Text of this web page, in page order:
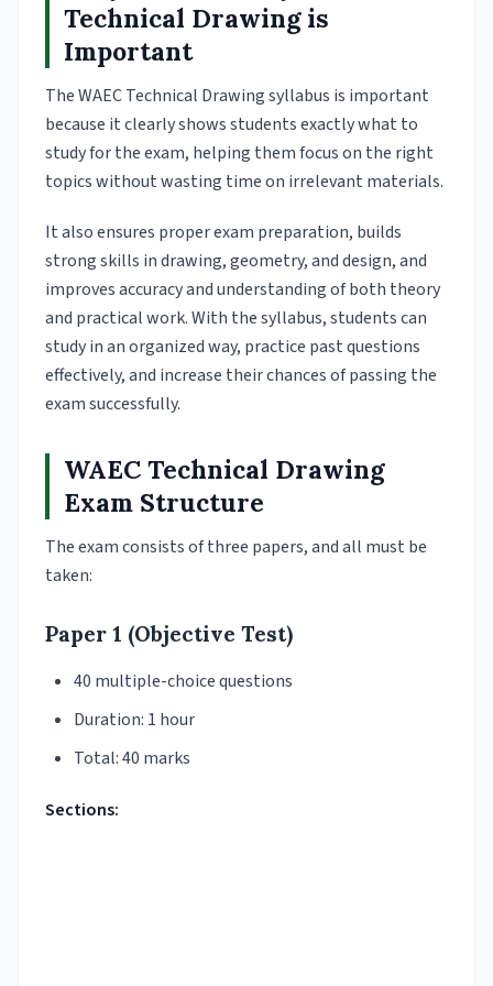
Technical Drawing is
Important
The WAEC Technical Drawing syllabus is important
because it clearly shows students exactly what to
study for the exam, helping them focus on the right
topics without wasting time on irrelevant materials.
It also ensures proper exam preparation, builds
strong skills in drawing, geometry, and design, and
improves accuracy and understanding of both theory
and practical work. With the syllabus, students can
study in an organized way, practice past questions
effectively, and increase their chances of passing the
exam successfully.
WAEC Technical Drawing
Exam Structure
The exam consists of three papers, and all must be
taken:
Paper 1 (Objective Test)
40 multiple-choice questions
Duration: 1 hour
Total: 40 marks
Sections: